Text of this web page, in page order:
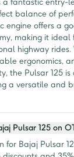
a fantastic entry-
balance of
engine offers a
making it ideal
highway rides.
ergonomics,
the Pulsar 125
a versatile and
Pulsar 125 on
for Bajaj Pulsar